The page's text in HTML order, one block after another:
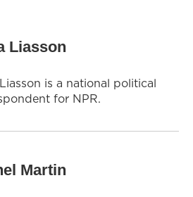
Liasson
is a national political
for NPR.
Martin